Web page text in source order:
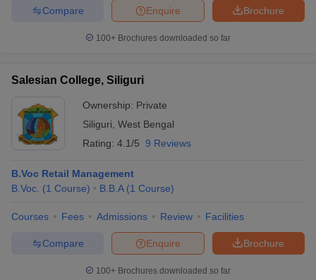
Brochure
Enquire
Compare
100+ Brochures downloaded so far
Salesian College, Siliguri
Ownership: Private
Siliguri West Bengal
Rating: 4.1/5 9 Reviews
B.Voc Retail Management
B.Voc. (1 Course) B.B.A (1 Course)
Courses Fees Admissions Review Facilities
Brochure
Enquire
Compare
100+ Brochures downloaded so far